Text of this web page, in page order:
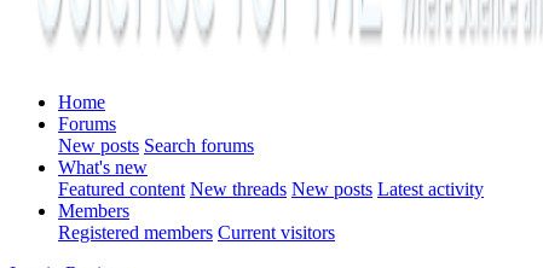
Home
Forums
New posts Search forums
What's new
Featured content New threads New posts Latest activity
Members
Registered members Current visitors